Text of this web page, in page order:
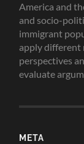
America and
and socio-
immigrant
apply different
perspectives
evaluate
META